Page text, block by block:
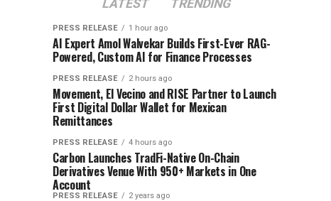
LATEST TRENDING
PRESS RELEASE 1 hour ago
AI Expert Amol Walvekar Builds First-Ever RAG-
Powered, Custom AI for Finance Processes
PRESS RELEASE 2 hours ago
Movement, El Vecino and RISE Partner to Launch
First Digital Dollar Wallet for Mexican
Remittances
PRESS RELEASE 4 hours ago
Carbon Launches TradFi-Native On-Chain
Derivatives Venue With 950+ Markets in One
Account
PRESS RELEASE 2 years ago